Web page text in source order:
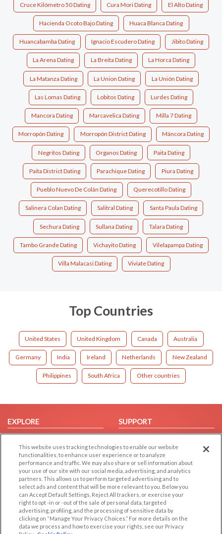
Cruce Kilómetro 50 Dating Cura Mori Dating El Alto Dating
Hacienda Ocoto Bajo Dating Huaca Blanca Dating
Huancabamba Dating Ignacio Escudero Dating Jibito Dating
La Arena Dating La Breita Dating La Horca Dating
La Matanza Dating La Union Dating La Unión Dating
Las Lomas Dating Lobitos Dating Lurdes Dating
Mancora Dating Marcavelica Dating Milla 7 Dating
Morropón Dating Morropón District Dating Máncora Dating
Negritos Dating Organos Dating Paita Dating
Paita District Dating Parachique Dating Piura Dating
Pueblo Nuevo De Colán Dating Querecotillo Dating
Salinera Colan Dating Salitral Dating Santa Paula Dating
Sechura Dating Sullana Dating Talara Dating
Tambo Grande Dating Vichayito Dating Vilelapampa Dating
Villa Malacasi Dating Viviate Dating
Top Countries
United States United Kingdom Canada Australia
Germany India Ireland Netherlands New Zealand
Philippines South Africa Other countries
EXPLORE
Browse by Country
Dating Blog
Forum/Topic
SUPPORT
Contact Us
LEGAL
Cookie Privacy
Privacy Policy
OTHER PLATFORMS
Follow Us on
This website uses tracking technologies to enable our website
functionalities, to enhance user experience or to analyze
performance and traffic. We may also share or sell information about
your use of our site with our social media, advertising, and analytics
partners. This allows us to perform targeted advertising and to
select ads and content that will be more relevant to you. Below you
can Accept Default Settings, Reject All trackers, or exercise your
right to opt -in or -out of the sale of personal data, targeted
advertising, profiling, and the processing of sensitive data by
clicking on “Manage Your Privacy Choices.” For more details on the
data we process and how to exercise your rights, see our Privacy